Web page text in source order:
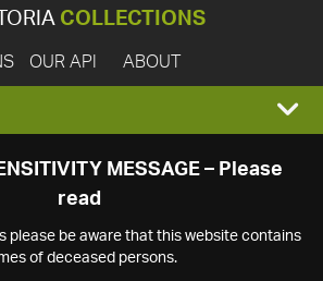
COLLECTIONS
OUR API ABOUT
MESSAGE – Please
read
please be aware that this website contains
of deceased persons.